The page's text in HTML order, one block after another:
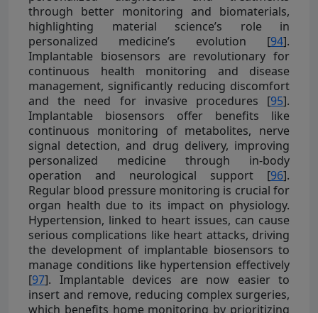
through better monitoring and biomaterials,
highlighting material science’s role in
personalized medicine’s evolution [94].
Implantable biosensors are revolutionary for
continuous health monitoring and disease
management, significantly reducing discomfort
and the need for invasive procedures [95].
Implantable biosensors offer benefits like
continuous monitoring of metabolites, nerve
signal detection, and drug delivery, improving
personalized medicine through in-body
operation and neurological support [96].
Regular blood pressure monitoring is crucial for
organ health due to its impact on physiology.
Hypertension, linked to heart issues, can cause
serious complications like heart attacks, driving
the development of implantable biosensors to
manage conditions like hypertension effectively
[97]. Implantable devices are now easier to
insert and remove, reducing complex surgeries,
which benefits home monitoring by prioritizing